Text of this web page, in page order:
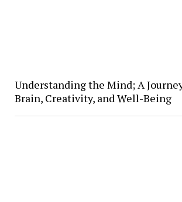
Understanding the Mind; A
Brain, Creativity, and Well-Being